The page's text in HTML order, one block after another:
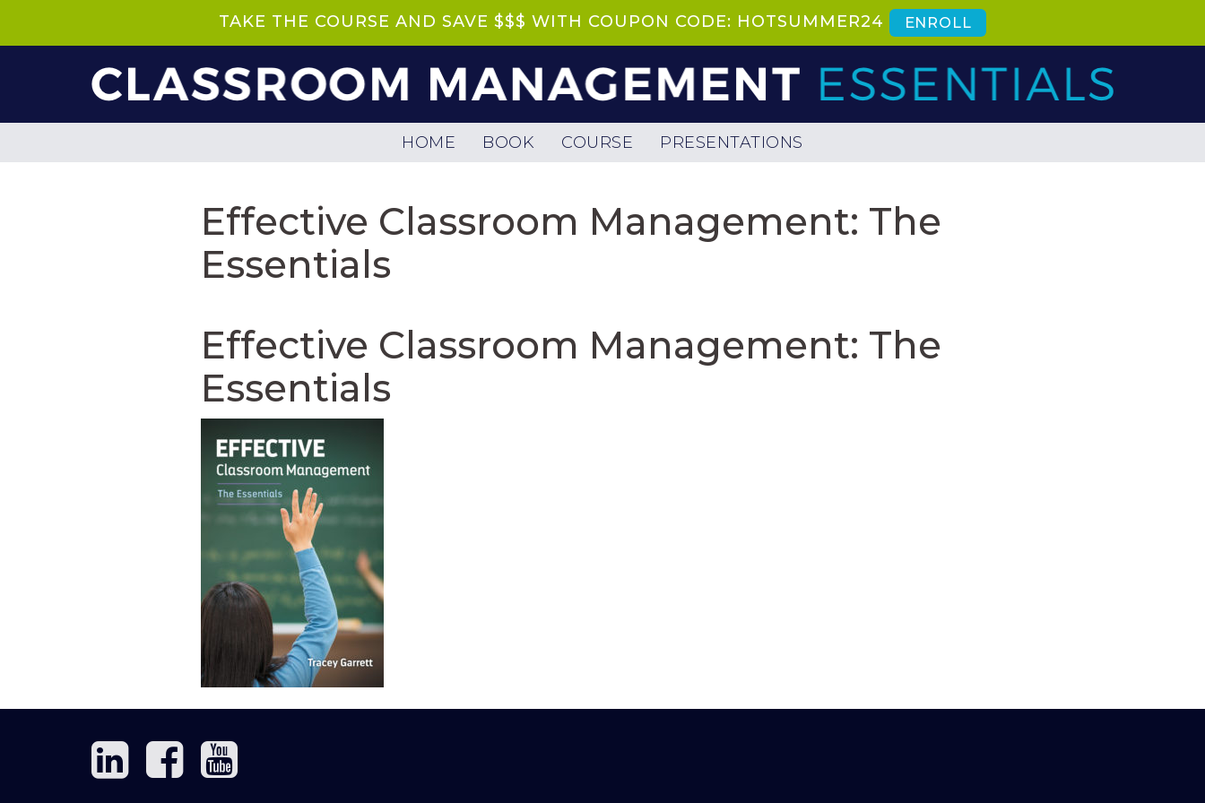
TAKE THE COURSE AND SAVE $$$ WITH COUPON CODE: HOTSUMMER24 ENROLL
HOME BOOK COURSE PRESENTATIONS
Effective Classroom Management: The
Essentials
Effective Classroom Management: The
Essentials